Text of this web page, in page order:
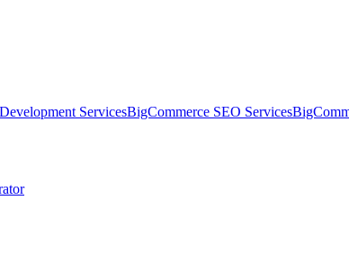
ServicesBigCommerce SEO Services